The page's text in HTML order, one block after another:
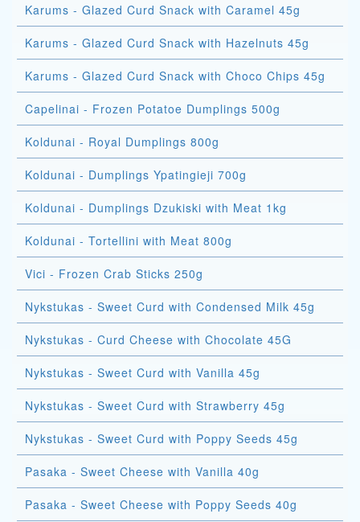
Karums - Glazed Curd Snack with Caramel 45g
Karums - Glazed Curd Snack with Hazelnuts 45g
Karums - Glazed Curd Snack with Choco Chips 45g
Capelinai - Frozen Potatoe Dumplings 500g
Koldunai - Royal Dumplings 800g
Koldunai - Dumplings Ypatingieji 700g
Koldunai - Dumplings Dzukiski with Meat 1kg
Koldunai - Tortellini with Meat 800g
Vici - Frozen Crab Sticks 250g
Nykstukas - Sweet Curd with Condensed Milk 45g
Nykstukas - Curd Cheese with Chocolate 45G
Nykstukas - Sweet Curd with Vanilla 45g
Nykstukas - Sweet Curd with Strawberry 45g
Nykstukas - Sweet Curd with Poppy Seeds 45g
Pasaka - Sweet Cheese with Vanilla 40g
Pasaka - Sweet Cheese with Poppy Seeds 40g